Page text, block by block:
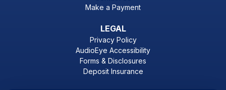
Make a Payment
LEGAL
Privacy Policy
AudioEye Accessibility
Forms & Disclosures
Deposit Insurance